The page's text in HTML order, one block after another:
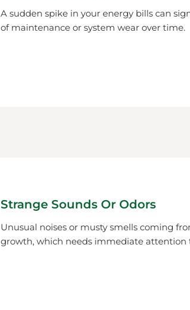
A sudden spike in your energy bills can
of maintenance or system wear over time.
Strange Sounds Or Odors
Unusual noises or musty smells coming
growth, which needs immediate attention